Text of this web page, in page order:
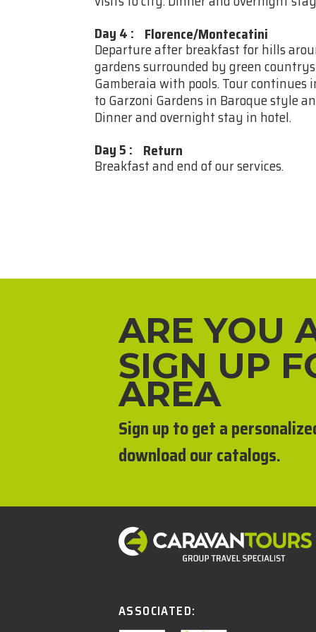
Day 4 : Florence/Montecatini
Departure after breakfast for hills
gardens surrounded by green
Gamberaia with pools. Tour
to Garzoni Gardens in Baroque style
Dinner and overnight stay in hotel.
Day 5 : Return
Breakfast and end of our services.
ARE YOU
SIGN UP
AREA
Sign up to get a
download our catalogs.
ASSOCIATED: